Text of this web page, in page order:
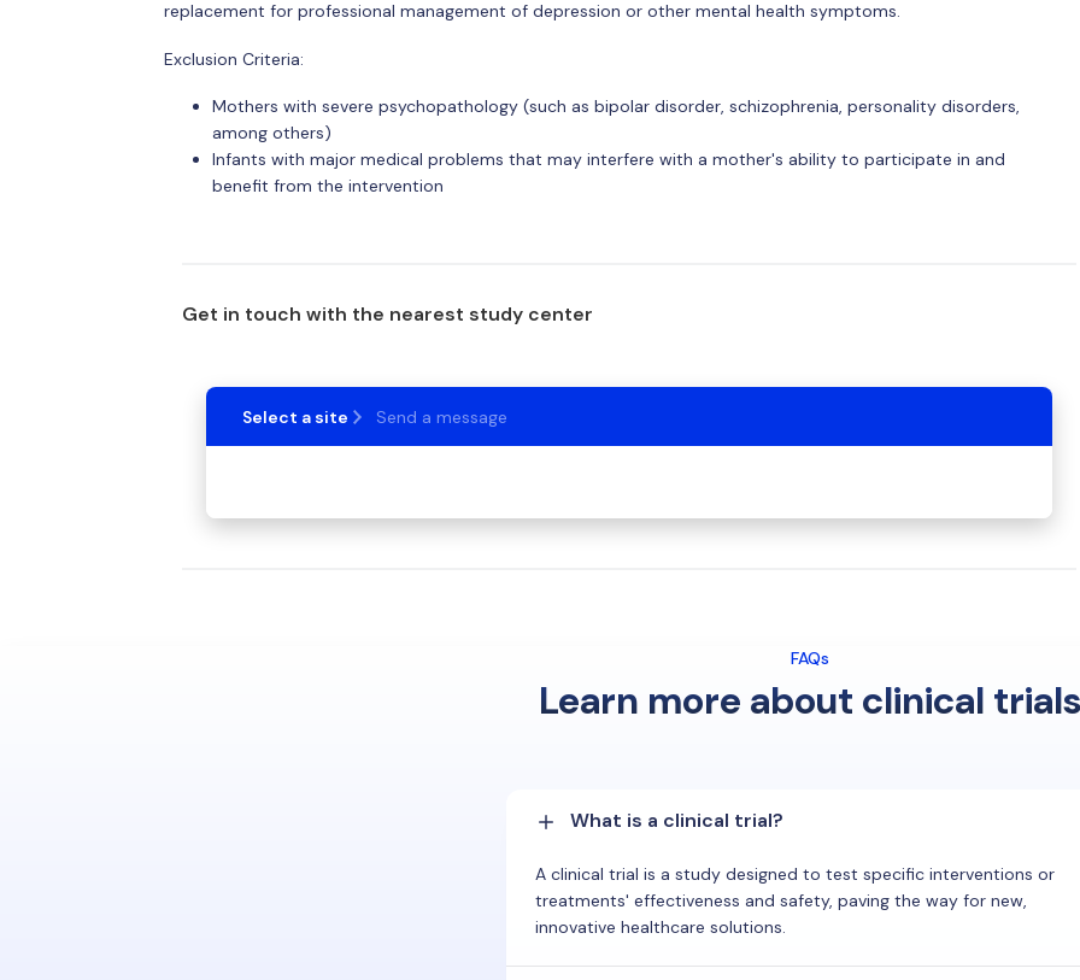
replacement for professional management of depression or other mental health symptoms.
Exclusion Criteria:
Mothers with severe psychopathology (such as bipolar disorder, schizophrenia, personality disorders,
among others)
Infants with major medical problems that may interfere with a mother's ability to participate in and
benefit from the intervention
Get in touch with the nearest study center
Select a site Send a message
FAQs
Learn more about clinical trials
What is a clinical trial?
A clinical trial is a study designed to test specific interventions or
treatments' effectiveness and safety, paving the way for new,
innovative healthcare solutions.